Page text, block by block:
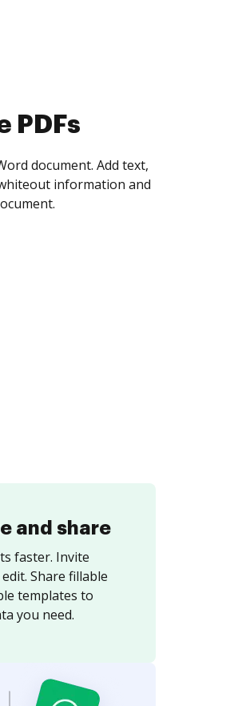
many people as you
get notified every
and share
faster. Invite
Share fillable
templates to
you need.